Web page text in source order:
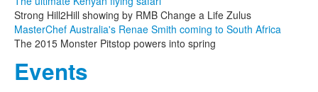
Strong Hill2Hill showing by RMB Change a Life Zulus
MasterChef Australia's Renae Smith coming to South Africa
The 2015 Monster Pitstop powers into spring
Events